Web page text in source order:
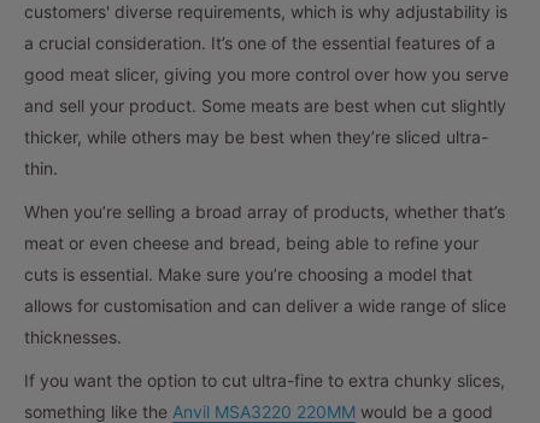
customers' diverse requirements, which is why adjustability is
a crucial consideration. It’s one of the essential features of a
good meat slicer, giving you more control over how you serve
and sell your product. Some meats are best when cut slightly
thicker, while others may be best when they’re sliced ultra-
thin.
When you’re selling a broad array of products, whether that’s
meat or even cheese and bread, being able to refine your
cuts is essential. Make sure you’re choosing a model that
allows for customisation and can deliver a wide range of slice
thicknesses.
If you want the option to cut ultra-fine to extra chunky slices,
something like the Anvil MSA3220 220MM would be a good